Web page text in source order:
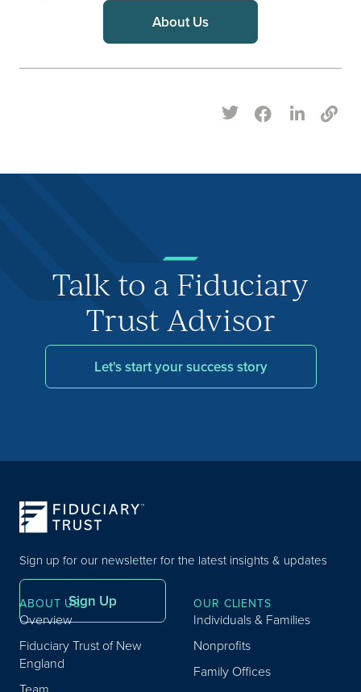
About Us
Talk to a Fiduciary
Trust Advisor
Let's start your success story
Sign up for our newsletter for the latest insights & updates
Sign Up
ABOUT US
Overview
Fiduciary Trust of New
England
OUR CLIENTS
Individuals & Families
Nonprofits
Family Offices